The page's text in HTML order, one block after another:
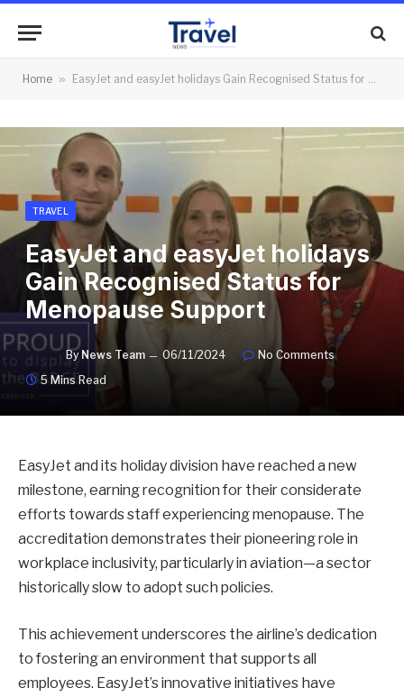
Home » EasyJet and easyJet holidays Gain Recognised Status for Menopause Support
TRAVEL
EasyJet and easyJet holidays
Gain Recognised Status for
Menopause Support
By News Team 06/11/2024
No Comments
5 Mins Read
EasyJet and its holiday division have reached a new
milestone, earning recognition for their considerate
efforts towards staff experiencing menopause. The
accreditation demonstrates their pioneering role in
workplace inclusivity, particularly in aviation—a sector
historically slow to adopt such policies.
This achievement underscores the airline’s dedication
to fostering an environment that supports all
employees. EasyJet’s innovative initiatives have